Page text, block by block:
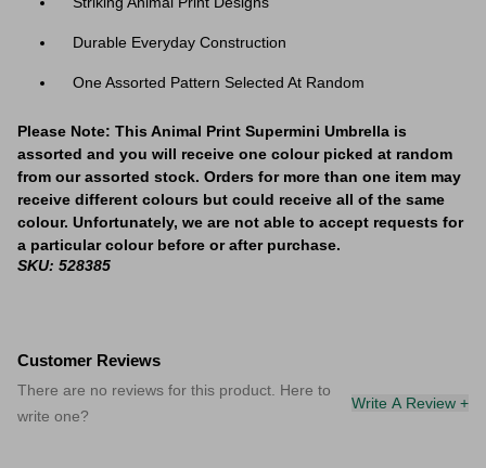
Durable Everyday Construction
One Assorted Pattern Selected At Random
Please Note: This Animal Print Supermini Umbrella is
assorted and you will receive one colour picked at random
from our assorted stock. Orders for more than one item may
receive different colours but could receive all of the same
colour. Unfortunately, we are not able to accept requests for
a particular colour before or after purchase.
SKU: 528385
Customer Reviews
There are no reviews for this product. Here to
write one?
Write A Review +